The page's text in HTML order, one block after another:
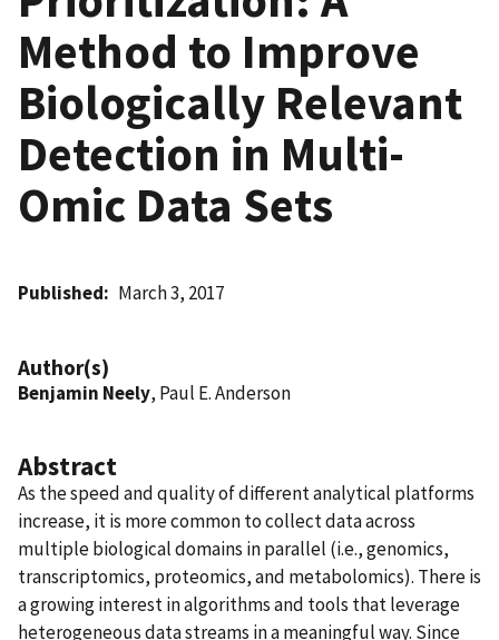
Method to Improve
Biologically Relevant
Detection in Multi-
Omic Data Sets
Published March 3, 2017
Author(s)
Benjamin Neely, Paul E. Anderson
Abstract
As the speed and quality of different analytical platforms
increase, it is more common to collect data across
multiple biological domains in parallel (i.e., genomics,
transcriptomics, proteomics, and metabolomics). There is
a growing interest in algorithms and tools that leverage
heterogeneous data streams in a meaningful way. Since